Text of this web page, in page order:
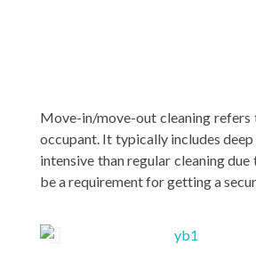
Move-in/move-out cleaning refers
occupant. It typically includes
intensive than regular cleaning
be a requirement for getting a